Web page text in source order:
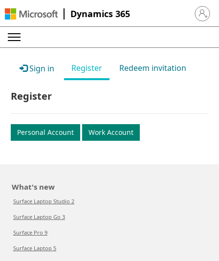
Dynamics 365 Sign in
Sign in Register Redeem invitation
Register
Personal Account Work Account
What's new
Surface Laptop Studio 2
Surface Laptop Go 3
Surface Pro 9
Surface Laptop 5